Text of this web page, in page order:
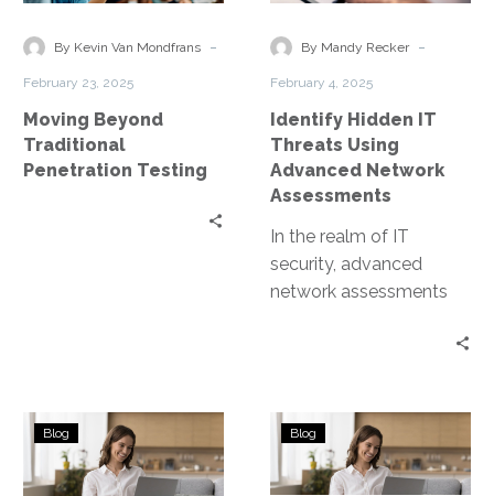
Testing
By Kevin Van Mondfrans -
February 23, 2025
Moving Beyond
Traditional
Penetration Testing
Using
Assessments
By Mandy Recker -
February 4, 2025
Identify Hidden IT
Threats Using
Advanced Network
Assessments
In the realm of IT
security, advanced
network assessments
Diving
into
the
Blog
Can
Vulnerability
Scanning
Blog